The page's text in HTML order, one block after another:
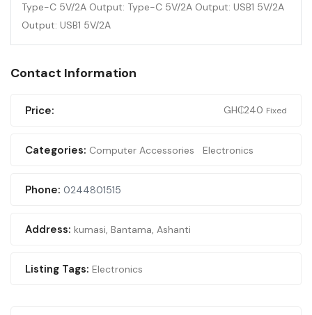
Type-C 5V/2A Output: Type-C 5V/2A Output: USB1 5V/2A
Output: USB1 5V/2A
Contact Information
Price: GH₵240 Fixed
Categories: Computer Accessories Electronics
Phone: 0244801515
Address: kumasi, Bantama, Ashanti
Listing Tags: Electronics